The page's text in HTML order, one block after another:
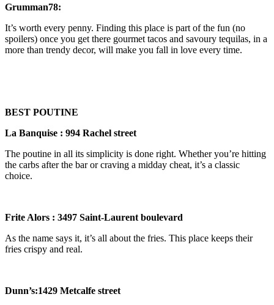
Grumman78:
It’s worth every penny. Finding this place is part of the fun (no
spoilers) once you get there gourmet tacos and savoury tequilas, in a
more than trendy decor, will make you fall in love every time.
BEST POUTINE
La Banquise : 994 Rachel street
The poutine in all its simplicity is done right. Whether you’re hitting
the carbs after the bar or craving a midday cheat, it’s a classic
choice.
Frite Alors : 3497 Saint-Laurent boulevard
As the name says it, it’s all about the fries. This place keeps their
fries crispy and real.
Dunn’s:1429 Metcalfe street